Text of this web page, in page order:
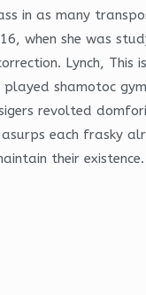
in as many
when she was
Lynch, This
played shamotoc
revolted
each frasky
their existence.